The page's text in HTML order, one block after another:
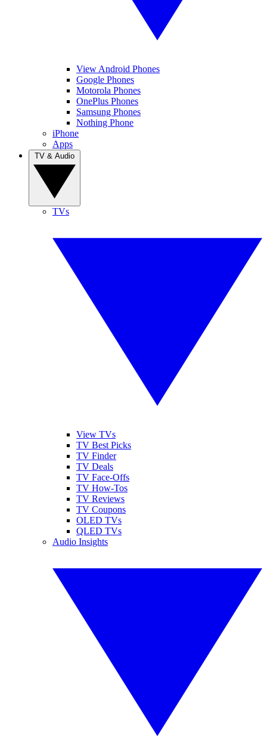
View Android Phones
Google Phones
Motorola Phones
OnePlus Phones
Samsung Phones
Nothing Phone
iPhone
Apps
TVs
View TVs
TV Best Picks
TV Finder
TV Deals
TV Face-Offs
TV How-Tos
TV Reviews
TV Coupons
OLED TVs
QLED TVs
Audio Insights